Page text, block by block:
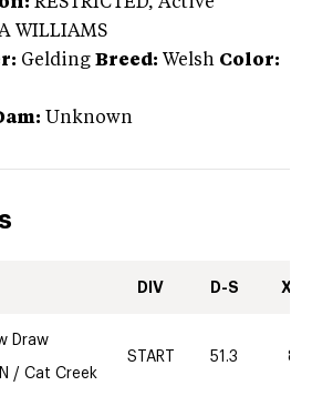
WILLIAMS
Gelding Breed: Welsh Color:
Unknown
DIV D-S XC-
Draw
/ Cat Creek
START 51.3 80